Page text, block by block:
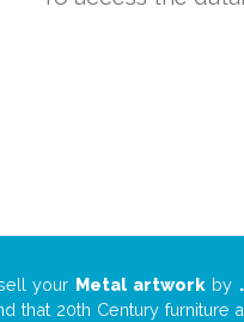
your Metal artworkby
that 20th Century